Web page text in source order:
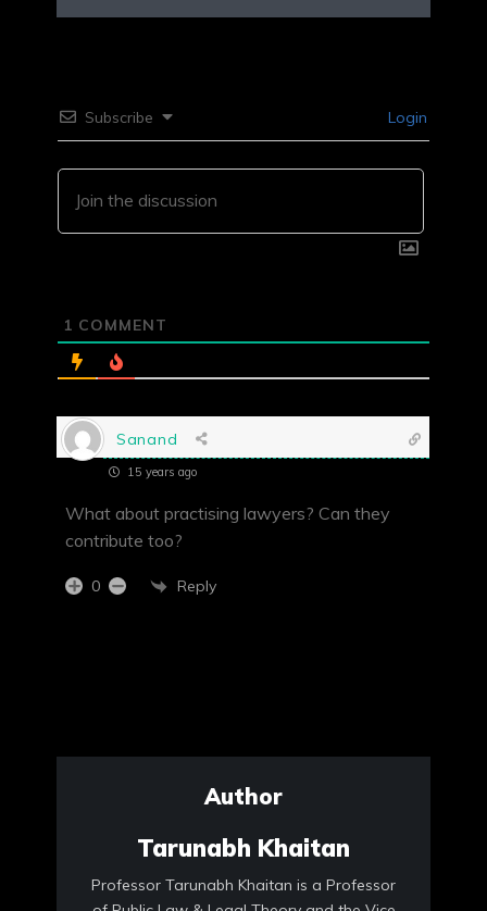
Subscribe Login
1 COMMENT
Sanand
15 years ago
What about practising lawyers? Can they
contribute too?
0 Reply
Author
Tarunabh Khaitan
Professor Tarunabh Khaitan is a Professor